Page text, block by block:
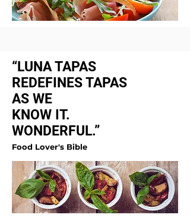
“LUNA TAPAS
REDEFINES TAPAS
AS WE
KNOW IT.
WONDERFUL.”
Food Lover's Bible